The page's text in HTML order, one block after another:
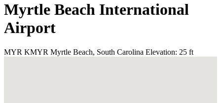
Myrtle Beach International
Airport
MYR KMYR Myrtle Beach, South Carolina Elevation: 25 ft